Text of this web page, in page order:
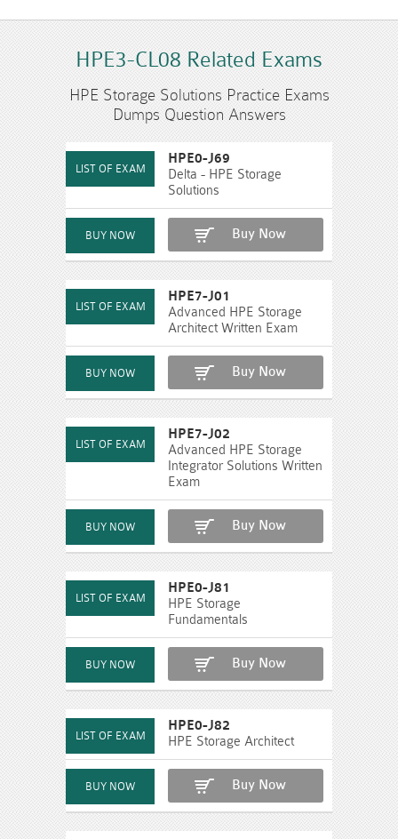
HPE3-CL08 Related Exams
HPE Storage Solutions Practice Exams
Dumps Question Answers
HPE0-J69
Delta - HPE Storage
Solutions
Buy Now
HPE7-J01
Advanced HPE Storage
Architect Written Exam
Buy Now
HPE7-J02
Advanced HPE Storage
Integrator Solutions Written
Exam
Buy Now
HPE0-J81
HPE Storage
Fundamentals
Buy Now
HPE0-J82
HPE Storage Architect
Buy Now